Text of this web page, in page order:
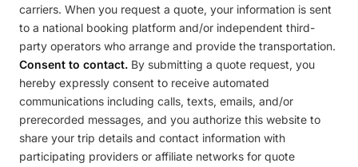
carriers. When you request a quote, your information is sent
to a national booking platform and/or independent third-
party operators who arrange and provide the transportation.
Consent to contact. By submitting a quote request, you
hereby expressly consent to receive automated
communications including calls, texts, emails, and/or
prerecorded messages, and you authorize this website to
share your trip details and contact information with
participating providers or affiliate networks for quote